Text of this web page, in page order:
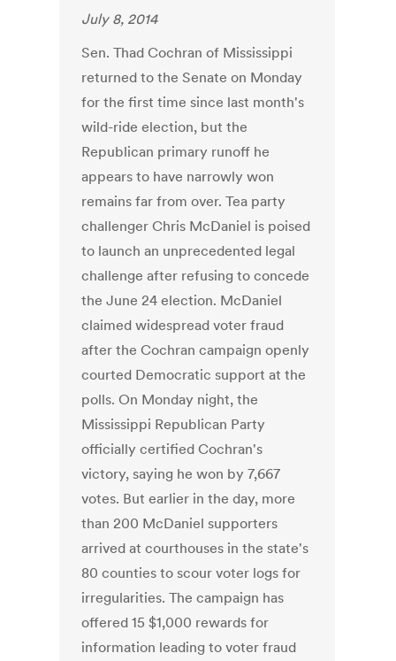
July 8, 2014
Sen. Thad Cochran of Mississippi
returned to the Senate on Monday
for the first time since last month's
wild-ride election, but the
Republican primary runoff he
appears to have narrowly won
remains far from over. Tea party
challenger Chris McDaniel is poised
to launch an unprecedented legal
challenge after refusing to concede
the June 24 election. McDaniel
claimed widespread voter fraud
after the Cochran campaign openly
courted Democratic support at the
polls. On Monday night, the
Mississippi Republican Party
officially certified Cochran's
victory, saying he won by 7,667
votes. But earlier in the day, more
than 200 McDaniel supporters
arrived at courthouses in the state's
80 counties to scour voter logs for
irregularities. The campaign has
offered 15 $1,000 rewards for
information leading to voter fraud